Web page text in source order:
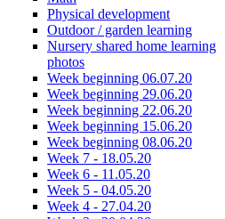
Physical development
Outdoor / garden learning
Nursery shared home learning
photos
Week beginning 06.07.20
Week beginning 29.06.20
Week beginning 22.06.20
Week beginning 15.06.20
Week beginning 08.06.20
Week 7 - 18.05.20
Week 6 - 11.05.20
Week 5 - 04.05.20
Week 4 - 27.04.20